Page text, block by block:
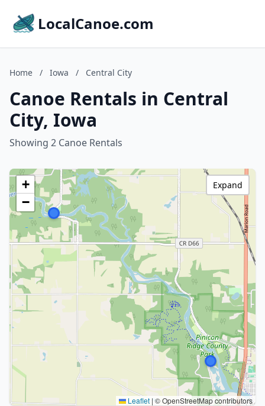
LocalCanoe.com
Home / Iowa / Central City
Canoe Rentals in Central
City, Iowa
Showing 2 Canoe Rentals
+
−
Leaflet | © OpenStreetMap contributors
Expand